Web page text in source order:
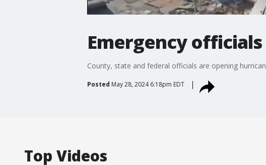
Emergency
County, state and federal officials are opening
Posted May 28, 2024 6:18pm EDT
Top Videos